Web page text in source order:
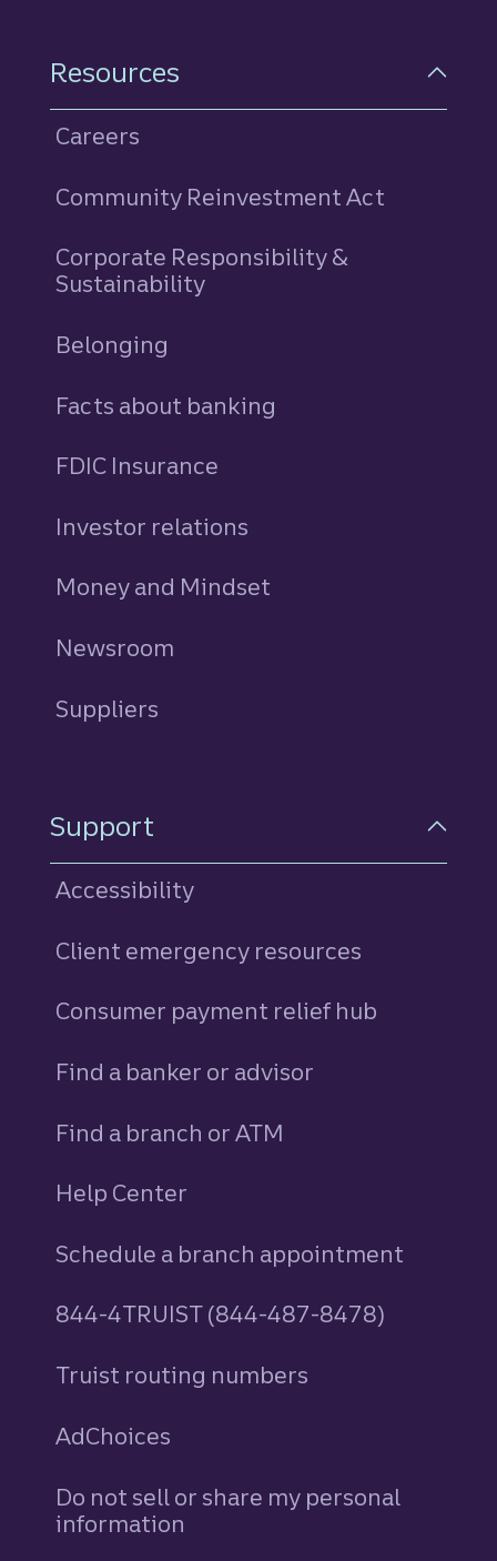
Resources
Careers
Community Reinvestment Act
Corporate Responsibility &
Sustainability
Belonging
Facts about banking
FDIC Insurance
Investor relations
Money and Mindset
Newsroom
Suppliers
Support
Accessibility
Client emergency resources
Consumer payment relief hub
Find a banker or advisor
Find a branch or ATM
Help Center
Schedule a branch appointment
844-4TRUIST (844-487-8478)
Truist routing numbers
AdChoices
Do not sell or share my personal
information